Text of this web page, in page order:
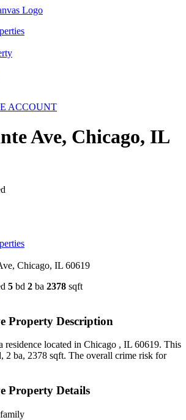
ACCOUNT
Ave, Chicago, IL
Chicago, IL 60619
5 bd 2 ba 2378 sqft
Property Description
residence located in Chicago , IL 60619. This
2 ba, 2378 sqft. The overall crime risk for
Property Details